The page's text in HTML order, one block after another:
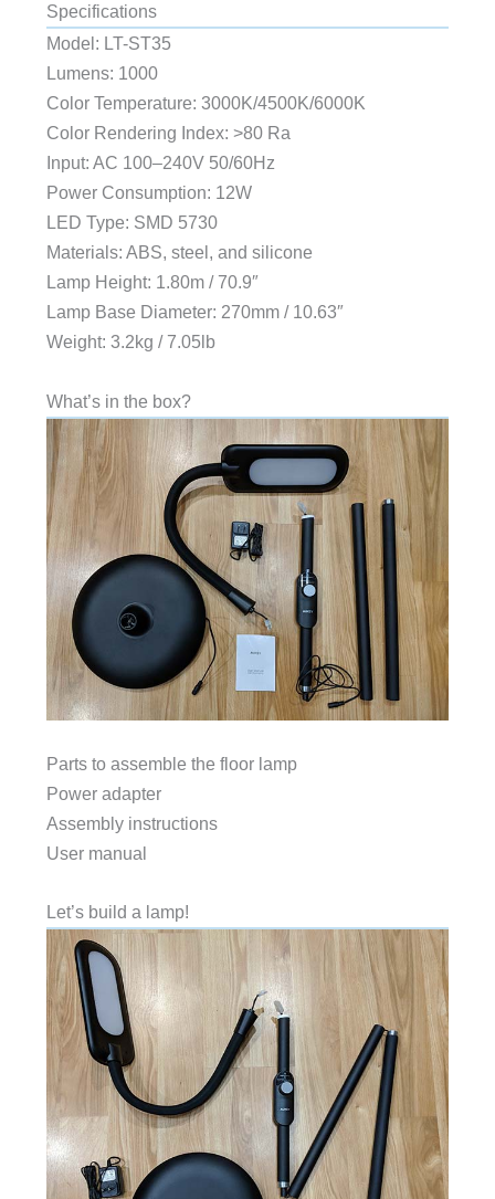
Specifications
Model: LT-ST35
Lumens: 1000
Color Temperature: 3000K/4500K/6000K
Color Rendering Index: >80 Ra
Input: AC 100–240V 50/60Hz
Power Consumption: 12W
LED Type: SMD 5730
Materials: ABS, steel, and silicone
Lamp Height: 1.80m / 70.9″
Lamp Base Diameter: 270mm / 10.63″
Weight: 3.2kg / 7.05lb
What’s in the box?
Parts to assemble the floor lamp
Power adapter
Assembly instructions
User manual
Let’s build a lamp!